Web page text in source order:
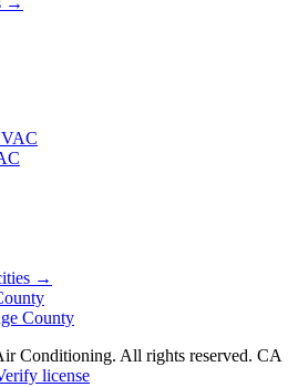
→
County
Conditioning. All rights reserved. CA
license